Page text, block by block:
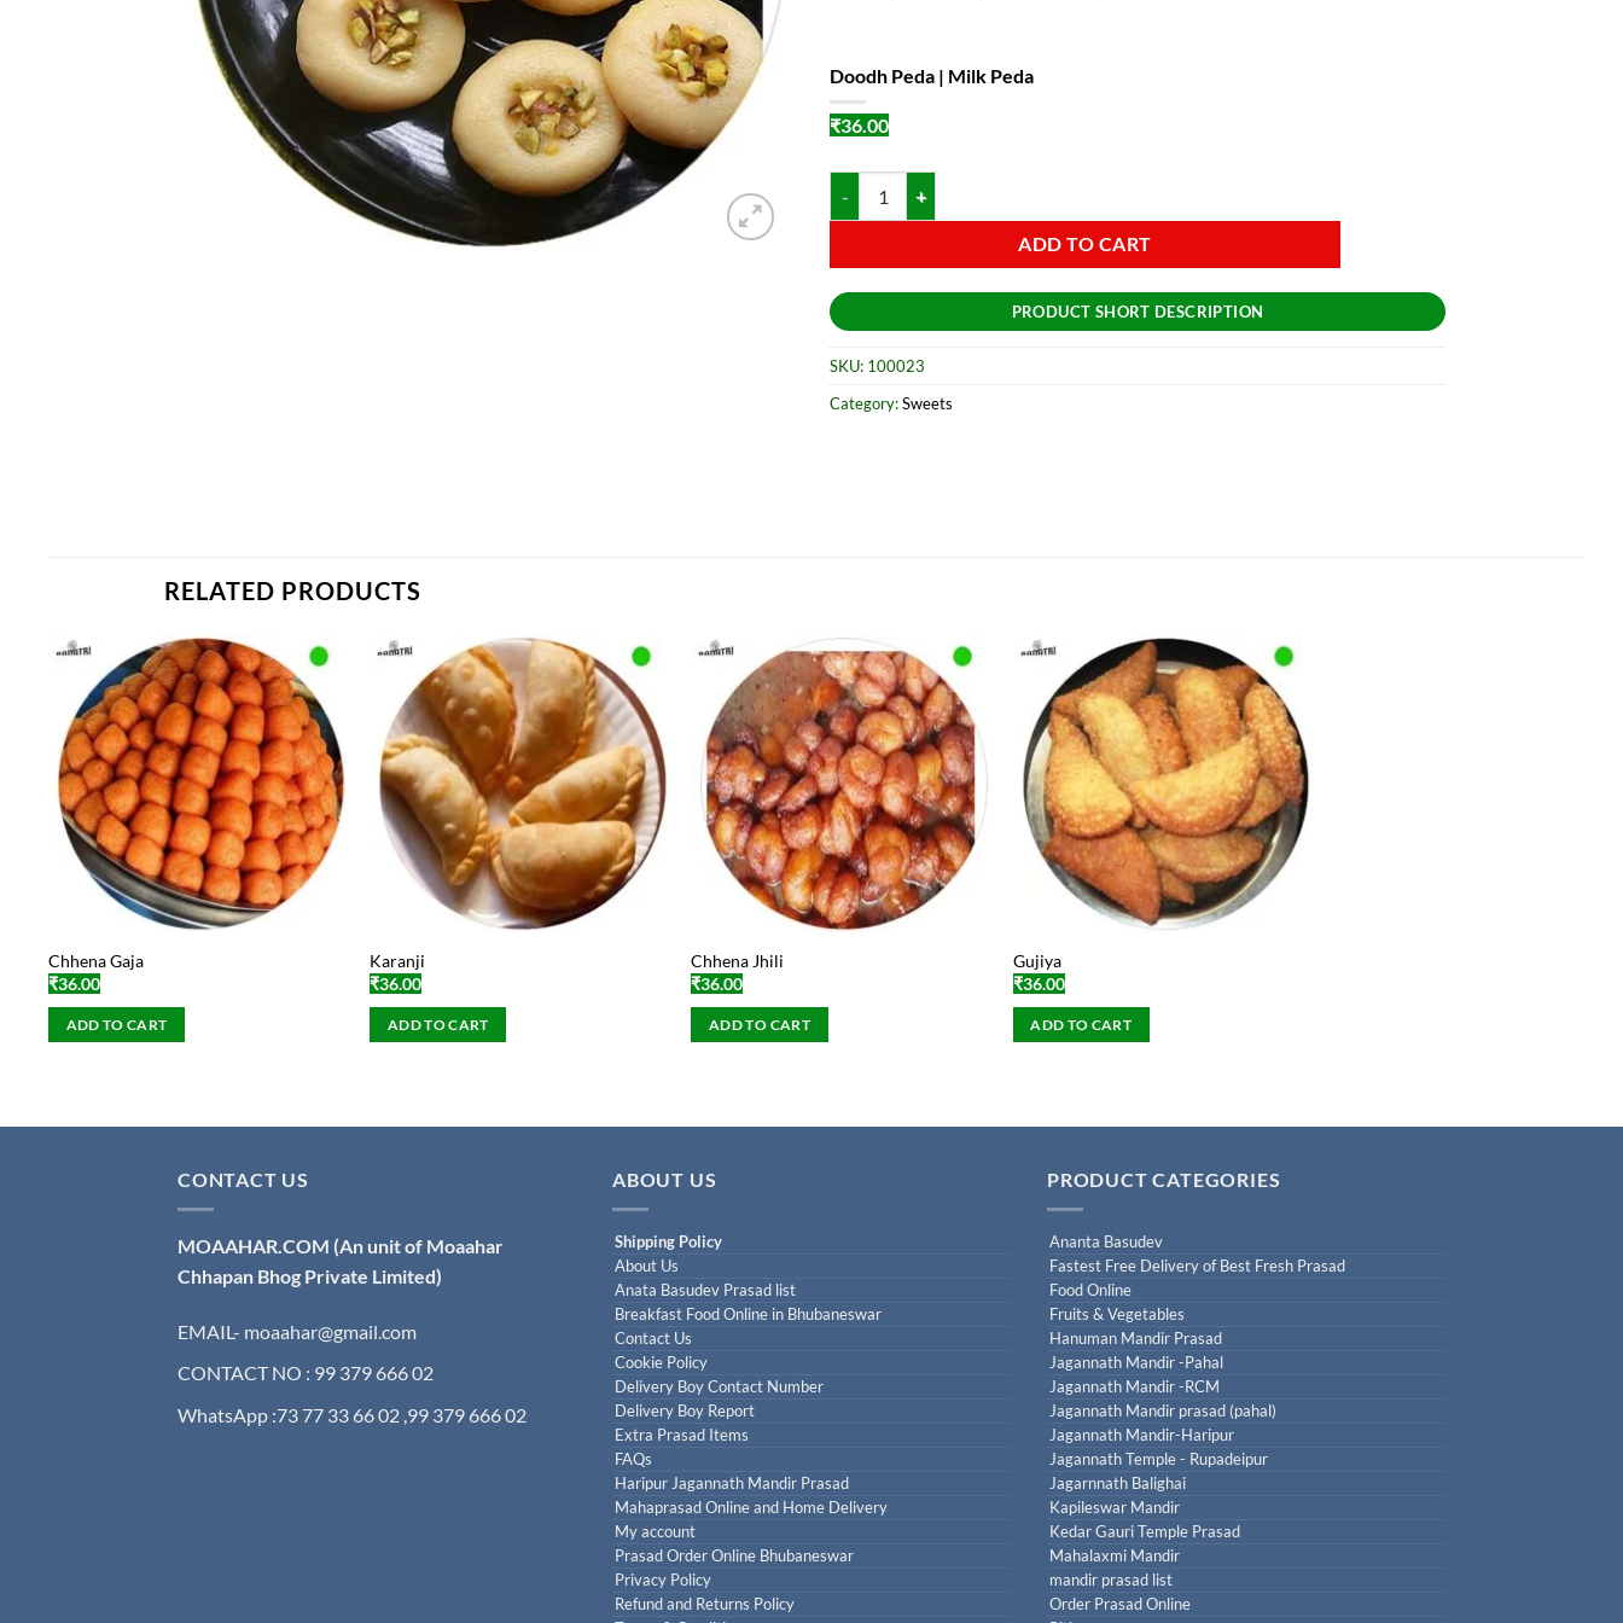
Doodh Peda | Milk Peda
₹36.00
ADD TO CART
PRODUCT SHORT DESCRIPTION
SKU: 100023
Category:Sweets
RELATED PRODUCTS
Chhena Gaja
₹36.00
ADD TO CART
Karanji
₹36.00
ADD TO CART
Chhena Jhili
₹36.00
ADD TO CART
Gujiya
₹36.00
ADD TO CART
CONTACT US
MOAAHAR.COM (An unit of Moaahar
Chhapan Bhog Private Limited)
EMAIL- moaahar@gmail.com
CONTACT NO : 99 379 666 02
WhatsApp :73 77 33 66 02 ,99 379 666 02
ABOUT US
Shipping Policy
About Us
Anata Basudev Prasad list
Breakfast Food Online in Bhubaneswar
Contact Us
Cookie Policy
Delivery Boy Contact Number
Delivery Boy Report
Extra Prasad Items
FAQs
Haripur Jagannath Mandir Prasad
Mahaprasad Online and Home Delivery
My account
Prasad Order Online Bhubaneswar
Privacy Policy
Refund and Returns Policy
PRODUCT CATEGORIES
Ananta Basudev
Fastest Free Delivery of Best Fresh Prasad
Food Online
Fruits & Vegetables
Hanuman Mandir Prasad
Jagannath Mandir -Pahal
Jagannath Mandir -RCM
Jagannath Mandir prasad (pahal)
Jagannath Mandir-Haripur
Jagannath Temple - Rupadeipur
Jagarnnath Balighai
Kapileswar Mandir
Kedar Gauri Temple Prasad
Mahalaxmi Mandir
mandir prasad list
Order Prasad Online